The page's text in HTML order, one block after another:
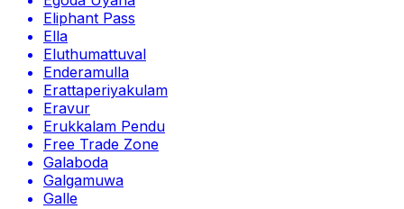
Eliphant Pass
Ella
Eluthumattuval
Enderamulla
Erattaperiyakulam
Eravur
Erukkalam Pendu
Free Trade Zone
Galaboda
Galgamuwa
Galle